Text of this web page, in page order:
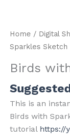
Home / Digital
Sparkles Sketch
Birds
This is an
Birds with
tutorial https://